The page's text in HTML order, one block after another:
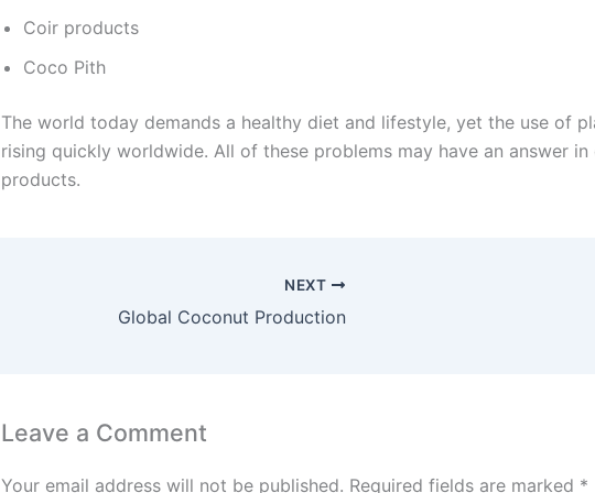
Coir products
Coco Pith
The world today demands a healthy diet and lifestyle, yet the use of
rising quickly worldwide. All of these problems may have an answer in
products.
NEXT
Global Coconut Production
Leave a Comment
Your email address will not be published. Required fields are marked *